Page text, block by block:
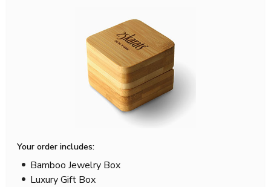
Your order includes:
Bamboo Jewelry Box
Luxury Gift Box